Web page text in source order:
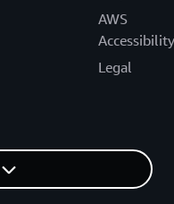
AWS
Accessibility
Legal